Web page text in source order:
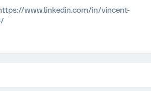
www.linkedin.com/in/vincent-